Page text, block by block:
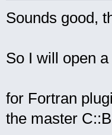
Sounds good,
So I will open
for Fortran
the master